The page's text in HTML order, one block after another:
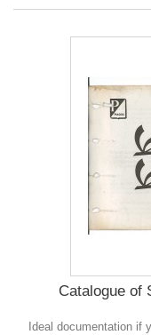
Catalogue of
Ideal documentation if